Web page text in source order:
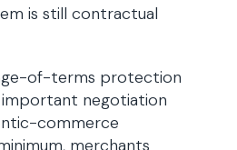
is still contractual
of-terms protection
negotiation
commerce
merchants